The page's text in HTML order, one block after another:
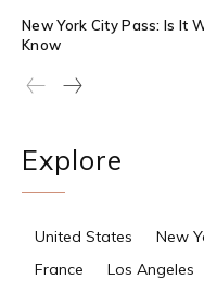
New York City Pass: Is It
Know
Explore
United States New
France
Los Angeles